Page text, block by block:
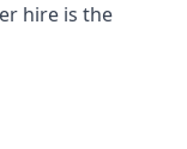
hire is the